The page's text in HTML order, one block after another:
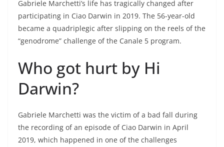
Gabriele Marchetti’s life has tragically changed after
participating in Ciao Darwin in 2019. The 56-year-old
became a quadriplegic after slipping on the reels of the
“genodrome” challenge of the Canale 5 program.
Who got hurt by Hi
Darwin?
Gabriele Marchetti was the victim of a bad fall during
the recording of an episode of Ciao Darwin in April
2019, which happened in one of the challenges